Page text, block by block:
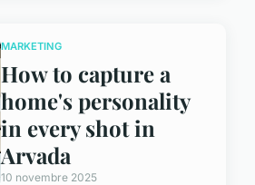
MARKETING
How to capture a
home's personality
in every shot in
Arvada
10 novembre 2025